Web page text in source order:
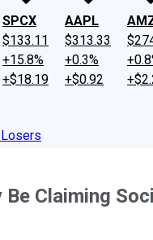
SPCX
$133.11
+15.8%
+$18.19
AAPL
$313.33
+0.3%
+$0.92
Claiming